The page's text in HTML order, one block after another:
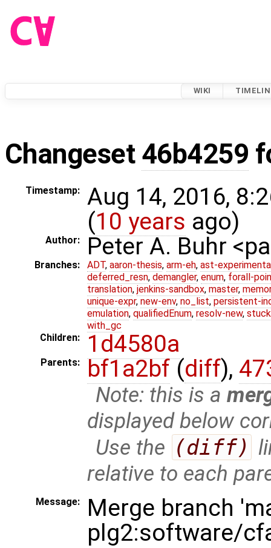
WIKI
Changeset 46b4259
Timestamp:
Aug 14, 2016,
(10 years ago)
Author: Peter A. Buhr
Branches: ADT, aaron-thesis, arm-eh, ast-
deferred_resn, demangler, enum, forall-
translation, jenkins-sandbox, master,
unique-expr, new-env, no_list, persistent-
emulation, qualifiedEnum, resolv-new,
with_gc
Children:
1d4580a
Parents: bf1a2bf(diff),
Note: this is a
displayed below
Use the (diff)
relative to each
Message:
Merge branch
plg2:software/